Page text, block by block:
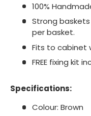
100%
Strong baskets
per basket.
Fits to cabinet
FREE fixing kit
Specifications:
Colour: Brown